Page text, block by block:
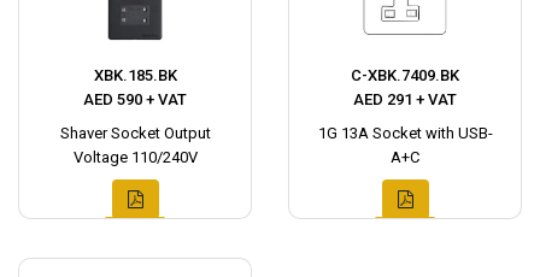
XBK.185.BK
AED 590 + VAT
Shaver Socket Output
Voltage 110/240V
C-XBK.7409.BK
AED 291 + VAT
1G 13A Socket with USB-
A+C